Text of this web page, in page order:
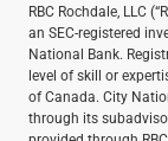
RBC Rochdale, LLC
an SEC-registered
National Bank.
level of skill or
of Canada. City
through its